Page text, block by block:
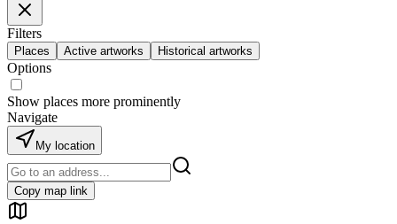
Filters
Places Active artworks Historical artworks
Options
Show places more prominently
Navigate
My location
Copy map link